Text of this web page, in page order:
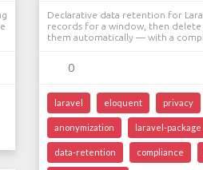
Declarative data retention for
records for a window, then delete
them automatically — with a
0
laravel eloquent privacy
anonymization laravel-package
data-retention compliance